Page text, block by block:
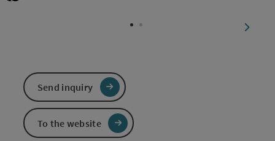
next
Send inquiry
To the website